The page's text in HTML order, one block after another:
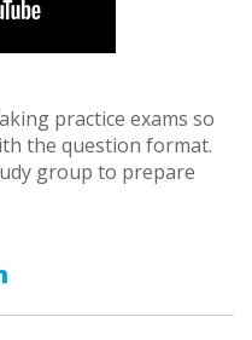
practice exams so
the question format.
group to prepare